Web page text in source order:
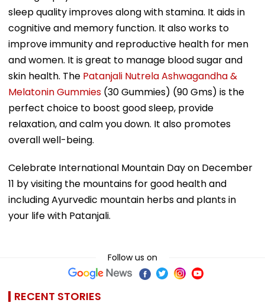
sleep quality improves along with stamina. It aids in
cognitive and memory function. It also works to
improve immunity and reproductive health for men
and women. It is great to manage blood sugar and
skin health. The Patanjali Nutrela Ashwagandha &
Melatonin Gummies (30 Gummies) (90 Gms) is the
perfect choice to boost good sleep, provide
relaxation, and calm you down. It also promotes
overall well-being.
Celebrate International Mountain Day on December
11 by visiting the mountains for good health and
including Ayurvedic mountain herbs and plants in
your life with Patanjali.
Follow us on
RECENT STORIES